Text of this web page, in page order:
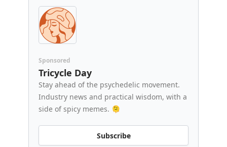
Sponsored
Tricycle Day
Stay ahead of the psychedelic movement.
Industry news and practical wisdom, with a
side of spicy memes. 🫠
Subscribe